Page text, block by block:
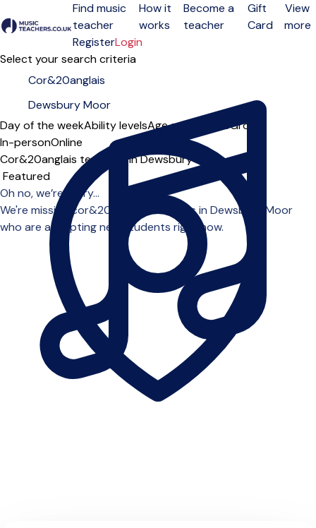
Open menu
Find music
teacher
How it
works
Become a
teacher
Gift
Card
View
more
RegisterLogin
Select your search criteria
Day of the weekAbility levelsAge groups SoloGroup
In-personOnline
Cor&20anglais teachers in Dewsbury Moor
Sort order
Oh no, we’re sorry...
We're missing cor&20anglais teachers in Dewsbury Moor
who are accepting new students right now.